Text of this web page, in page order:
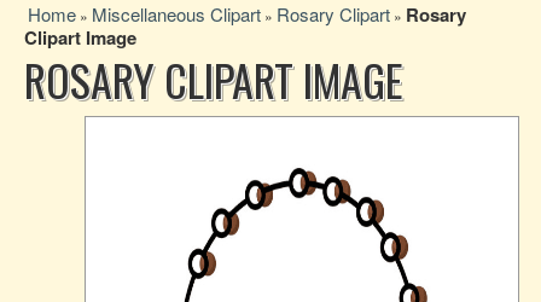
Home » Miscellaneous Clipart » Rosary Clipart » Rosary
Clipart Image
ROSARY CLIPART IMAGE